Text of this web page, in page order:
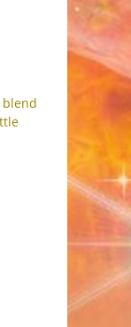
blend